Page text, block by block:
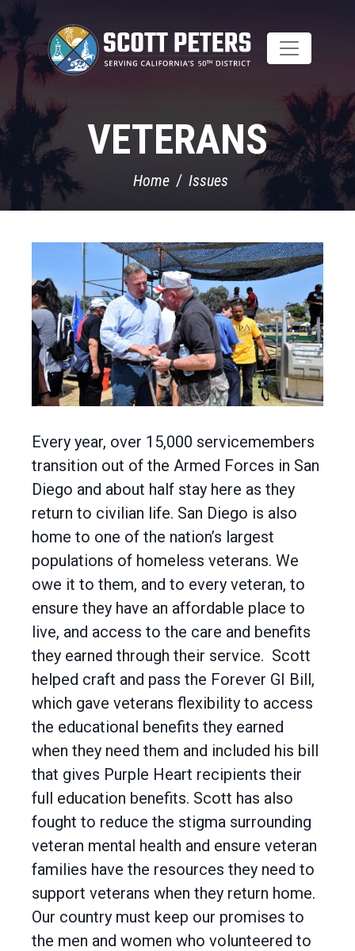
to
main
content
VETERANS
Home Issues
Every year, over 15,000 servicemembers
transition out of the Armed Forces in San
Diego and about half stay here as they
return to civilian life. San Diego is also
home to one of the nation’s largest
populations of homeless veterans. We
owe it to them, and to every veteran, to
ensure they have an affordable place to
live, and access to the care and benefits
they earned through their service. Scott
helped craft and pass the Forever GI Bill,
which gave veterans flexibility to access
the educational benefits they earned
when they need them and included his bill
that gives Purple Heart recipients their
full education benefits. Scott has also
fought to reduce the stigma surrounding
veteran mental health and ensure veteran
families have the resources they need to
support veterans when they return home.
Our country must keep our promises to
the men and women who volunteered to